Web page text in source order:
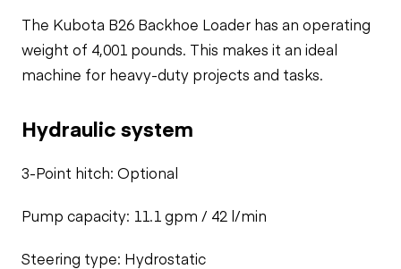
The Kubota B26 Backhoe Loader has an operating
weight of 4,001 pounds. This makes it an ideal
machine for heavy-duty projects and tasks.
Hydraulic system
3-Point hitch: Optional
Pump capacity: 11.1 gpm / 42 l/min
Steering type: Hydrostatic